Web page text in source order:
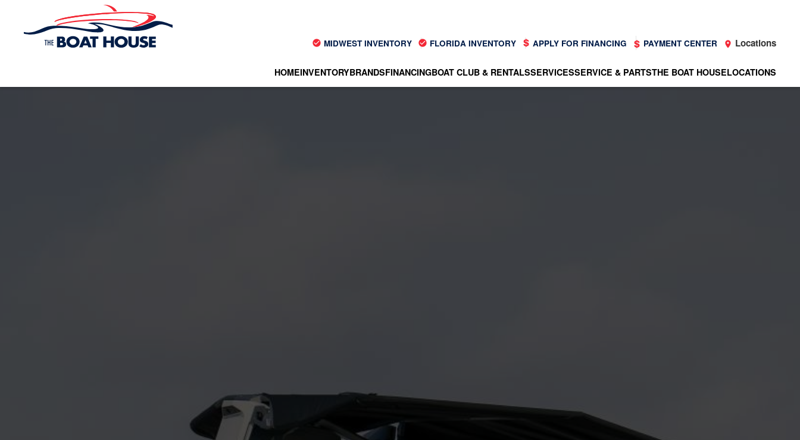
Skip to main content
MIDWEST INVENTORY FLORIDA INVENTORY APPLY FOR FINANCING PAYMENT CENTER Locations
HOMEINVENTORYBRANDSFINANCINGBOAT CLUB & RENTALSSERVICESSERVICE & PARTSTHE BOAT HOUSELOCATIONS